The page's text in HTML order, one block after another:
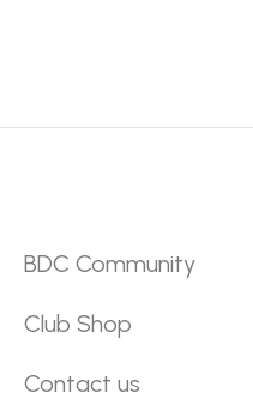
BDC Community
Club Shop
Contact us